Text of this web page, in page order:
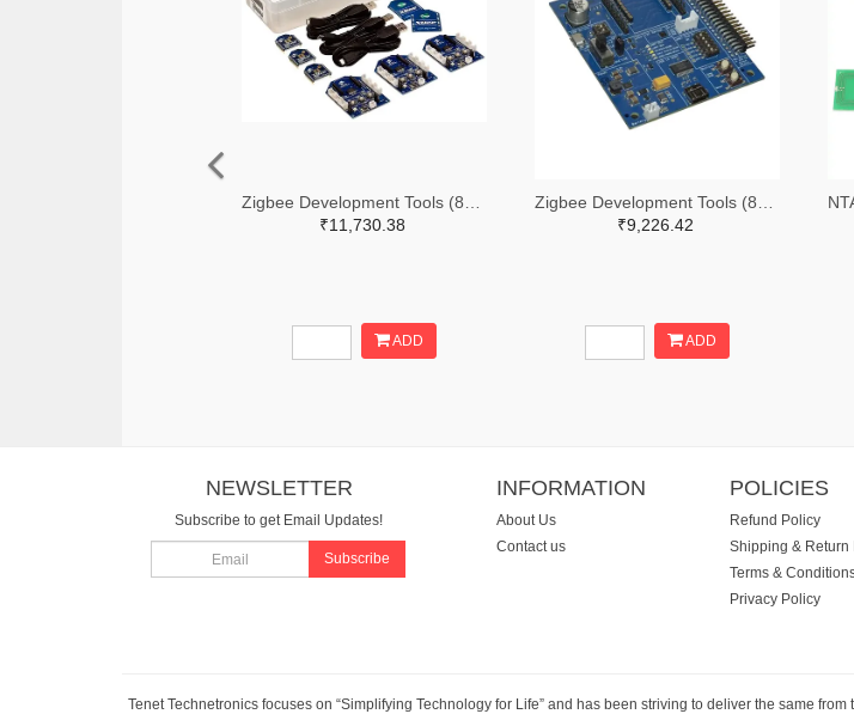
₹11,730.38
ADD
₹9,226.42
ADD
NEWSLETTER
Subscribe to get Email Updates!
Subscribe
INFORMATION
About Us
Contact us
POLICIES
Refund Policy
Shipping & Return
Terms &
Privacy Policy
Tenet Technetronics focuses on “Simplifying Technology for Life” and has been striving to deliver the same